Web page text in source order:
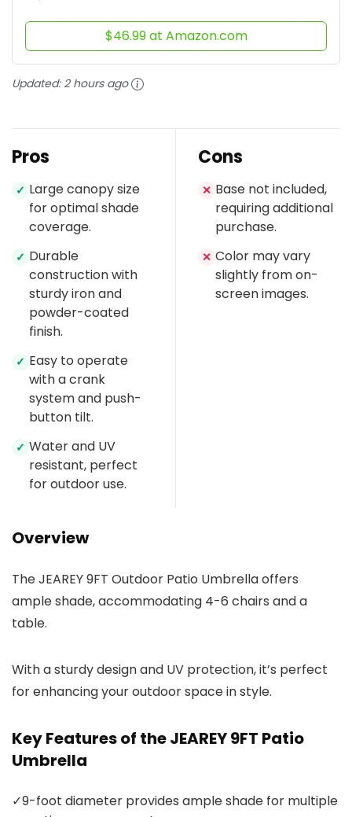
$46.99 at Amazon.com
Updated: 2 hours ago
Pros
✓ Large canopy size
for optimal shade
coverage.
✓ Durable
construction with
sturdy iron and
powder-coated
finish.
✓ Easy to operate
with a crank
system and push-
button tilt.
✓ Water and UV
resistant, perfect
for outdoor use.
Cons
✕ Base not included,
requiring additional
purchase.
✕ Color may vary
slightly from on-
screen images.
Overview
The JEAREY 9FT Outdoor Patio Umbrella offers
ample shade, accommodating 4-6 chairs and a
table.
With a sturdy design and UV protection, it’s perfect
for enhancing your outdoor space in style.
Key Features of the JEAREY 9FT Patio
Umbrella
✓9-foot diameter provides ample shade for multiple